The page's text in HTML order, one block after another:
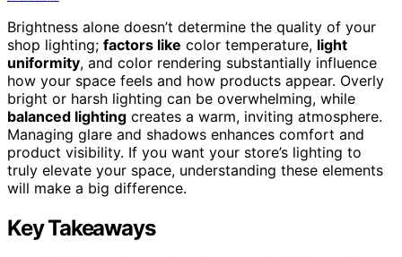
Brightness alone doesn’t determine the quality of your
shop lighting; factors like color temperature, light
uniformity, and color rendering substantially influence
how your space feels and how products appear. Overly
bright or harsh lighting can be overwhelming, while
balanced lighting creates a warm, inviting atmosphere.
Managing glare and shadows enhances comfort and
product visibility. If you want your store’s lighting to
truly elevate your space, understanding these elements
will make a big difference.
Key Takeaways